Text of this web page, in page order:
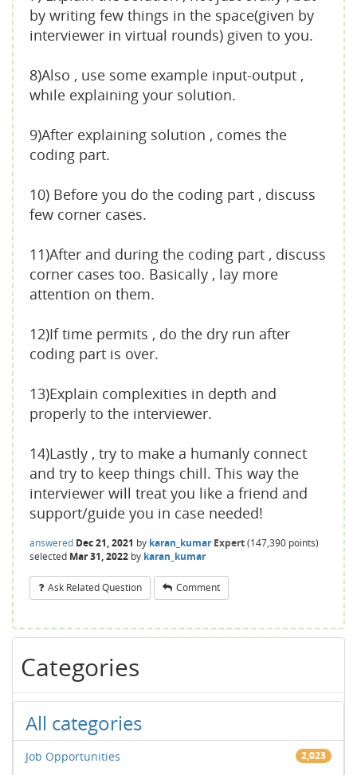
by writing few things in the space(given by
interviewer in virtual rounds) given to you.
8)Also , use some example input-output ,
while explaining your solution.
9)After explaining solution , comes the
coding part.
10) Before you do the coding part , discuss
few corner cases.
11)After and during the coding part , discuss
corner cases too. Basically , lay more
attention on them.
12)If time permits , do the dry run after
coding part is over.
13)Explain complexities in depth and
properly to the interviewer.
14)Lastly , try to make a humanly connect
and try to keep things chill. This way the
interviewer will treat you like a friend and
support/guide you in case needed!
answered Dec 21, 2021 by karan_kumar Expert(147,390 points)
selected Mar 31, 2022 by karan_kumar
Ask Related Question Comment
Categories
All categories
Job Opportunities 2,023